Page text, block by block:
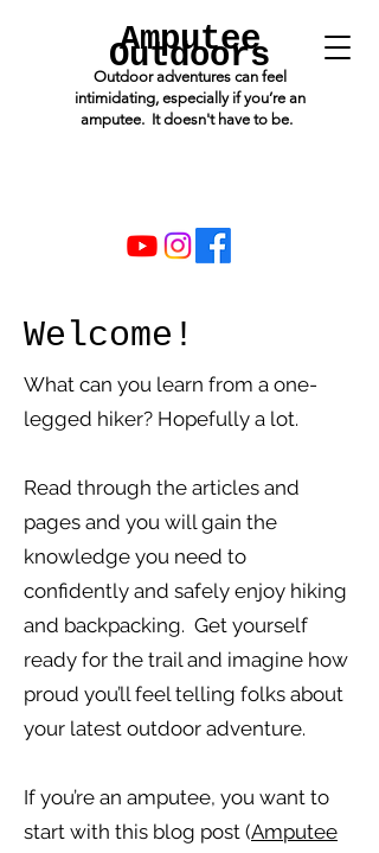
Amputee
Outdoors
Outdoor adventures can feel
intimidating, especially if you’re an
amputee. It doesn't have to be.
Welcome!
What can you learn from a one-
legged hiker? Hopefully a lot.
Read through the articles and
pages and you will gain the
knowledge you need to
confidently and safely enjoy hiking
and backpacking. Get yourself
ready for the trail and imagine how
proud you’ll feel telling folks about
your latest outdoor adventure.
If you’re an amputee, you want to
start with this blog post (Amputee